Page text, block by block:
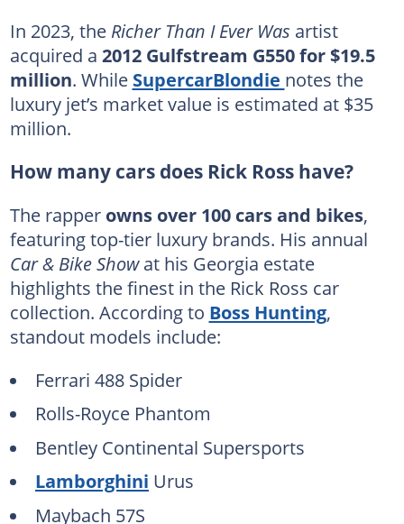
In 2023, the Richer Than I Ever Was artist
acquired a 2012 Gulfstream G550 for $19.5
million. While SupercarBlondie notes the
luxury jet’s market value is estimated at $35
million.
How many cars does Rick Ross have?
The rapper owns over 100 cars and bikes,
featuring top-tier luxury brands. His annual
Car & Bike Showat his Georgia estate
highlights the finest in the Rick Ross car
collection. According to Boss Hunting,
standout models include:
Ferrari 488 Spider
Rolls-Royce Phantom
Bentley Continental Supersports
Lamborghini Urus
Maybach 57S